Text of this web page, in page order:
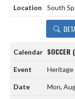
South
SOCCER
Heritage
Mon,